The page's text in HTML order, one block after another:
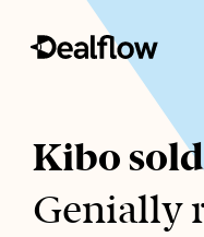
Awaiting
Kibo
Genially